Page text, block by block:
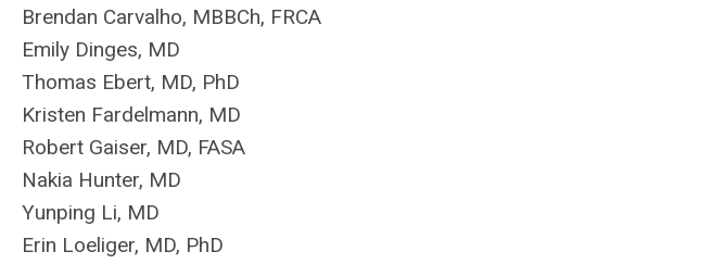
Brendan Carvalho, MBBCh, FRCA
Emily Dinges, MD
Thomas Ebert, MD, PhD
Kristen Fardelmann, MD
Robert Gaiser, MD, FASA
Nakia Hunter, MD
Yunping Li, MD
Erin Loeliger, MD, PhD